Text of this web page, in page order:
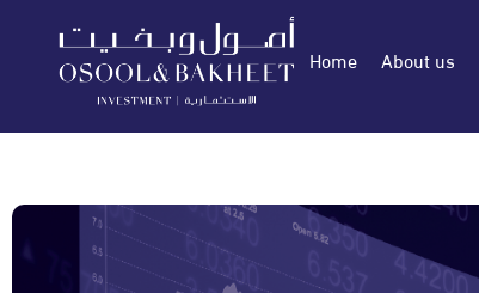
Home About us